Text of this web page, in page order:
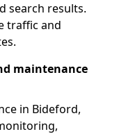
search results.
traffic and
maintenance
in Bideford,